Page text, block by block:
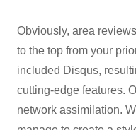
Obviously, area
to the top from your
included Disqus,
cutting-edge features.
network assimilation.